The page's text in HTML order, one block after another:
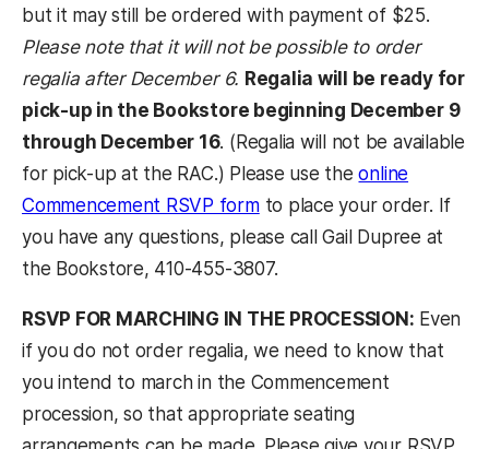
but it may still be ordered with payment of $25.
Please note that it will not be possible to order
regalia after December 6. Regalia will be ready for
pick-up in the Bookstore beginning December 9
through December 16. (Regalia will not be available
for pick-up at the RAC.) Please use theonline
Commencement RSVP formto place your order. If
you have any questions, please call Gail Dupree at
the Bookstore, 410-455-3807.
RSVP FOR MARCHING IN THE PROCESSION: Even
if you do not order regalia, we need to know that
you intend to march in the Commencement
procession, so that appropriate seating